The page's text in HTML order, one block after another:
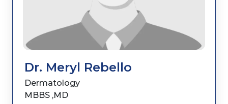
Dr. Meryl Rebello
Dermatology
MBBS ,MD